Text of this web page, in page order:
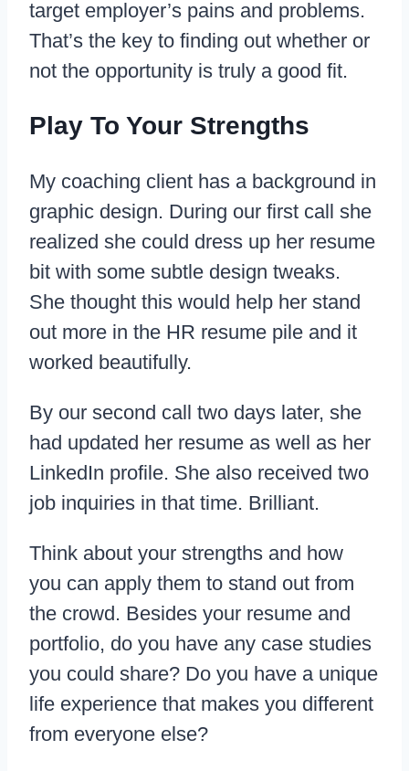
target employer’s pains and problems.
That’s the key to finding out whether or
not the opportunity is truly a good fit.
Play To Your Strengths
My coaching client has a background in
graphic design. During our first call she
realized she could dress up her resume
bit with some subtle design tweaks.
She thought this would help her stand
out more in the HR resume pile and it
worked beautifully.
By our second call two days later, she
had updated her resume as well as her
LinkedIn profile. She also received two
job inquiries in that time. Brilliant.
Think about your strengths and how
you can apply them to stand out from
the crowd. Besides your resume and
portfolio, do you have any case studies
you could share? Do you have a unique
life experience that makes you different
from everyone else?